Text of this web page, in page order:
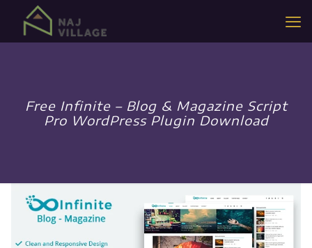
Free Infinite – Blog & Magazine Script
Pro WordPress Plugin Download